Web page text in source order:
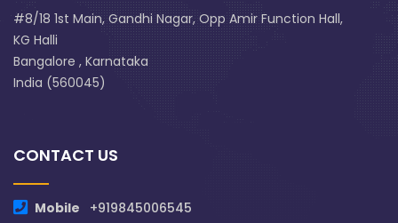
#8/18 1st Main, Gandhi Nagar, Opp Amir Function Hall,
KG Halli
Bangalore , Karnataka
India (560045)
CONTACT US
Mobile
+919845006545